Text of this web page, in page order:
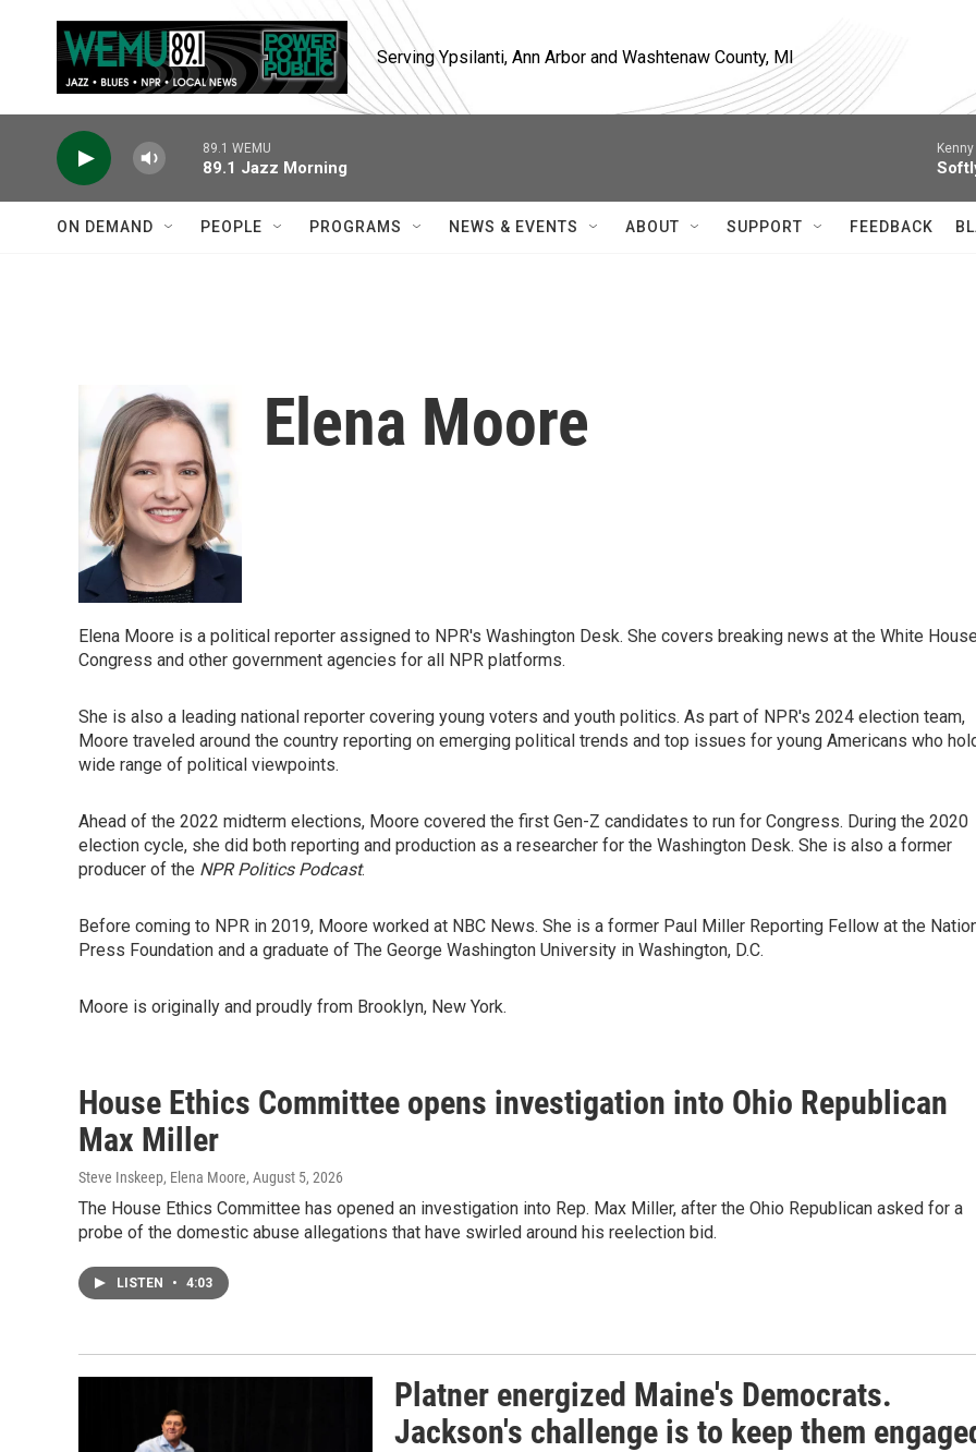
Serving Ypsilanti, Ann Arbor and Washtenaw County, MI
89.1 WEMU
89.1 Jazz Morning
ON DEMAND PEOPLE PROGRAMS NEWS & EVENTS ABOUT SUPPORT FEEDBACK
Elena Moore
Elena Moore is a political reporter assigned to NPR's Washington Desk. She covers breaking news at the White
Congress and other government agencies for all NPR platforms.
She is also a leading national reporter covering young voters and youth politics. As part of NPR's 2024 election team,
Moore traveled around the country reporting on emerging political trends and top issues for young Americans who
wide range of political viewpoints.
Ahead of the 2022 midterm elections, Moore covered the first Gen-Z candidates to run for Congress. During the 2020
election cycle, she did both reporting and production as a researcher for the Washington Desk. She is also a former
producer of the NPR Politics Podcast.
Before coming to NPR in 2019, Moore worked at NBC News. She is a former Paul Miller Reporting Fellow at the
Press Foundation and a graduate of The George Washington University in Washington, D.C.
Moore is originally and proudly from Brooklyn, New York.
House Ethics Committee opens investigation into Ohio Republican
Max Miller
Steve Inskeep, Elena Moore, August 5, 2026
The House Ethics Committee has opened an investigation into Rep. Max Miller, after the Ohio Republican asked for a
probe of the domestic abuse allegations that have swirled around his reelection bid.
LISTEN • 4:03
Platner energized Maine's Democrats.
Jackson's challenge is to keep them